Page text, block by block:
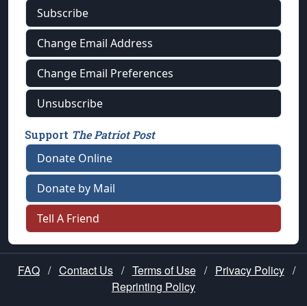
Subscribe
Change Email Address
Change Email Preferences
Unsubscribe
Support The Patriot Post
Donate Online
Donate by Mail
Tell A Friend
FAQ / Contact Us / Terms of Use / Privacy Policy /
Reprinting Policy